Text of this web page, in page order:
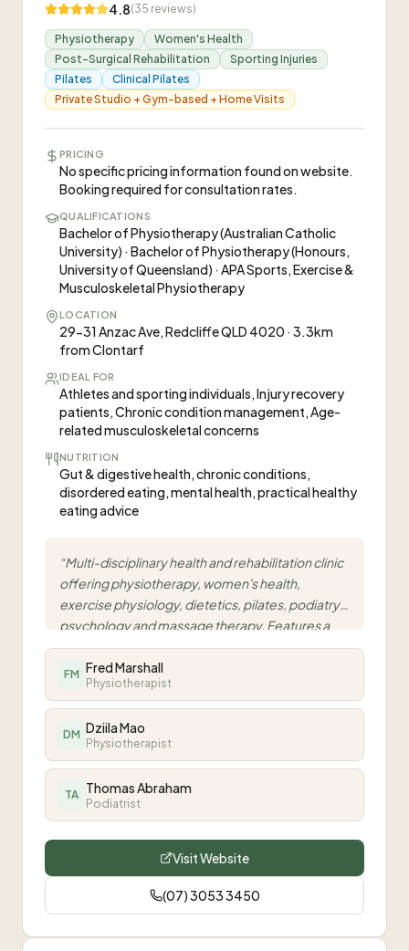
4.8(35 reviews)
Physiotherapy
Women's Health
Post-Surgical Rehabilitation
Sporting Injuries
Pilates
Clinical Pilates
Private Studio + Gym-based + Home Visits
PRICING
No specific pricing information found on website.
Booking required for consultation rates.
QUALIFICATIONS
Bachelor of Physiotherapy (Australian Catholic
University) · Bachelor of Physiotherapy (Honours,
University of Queensland) · APA Sports, Exercise &
Musculoskeletal Physiotherapy
LOCATION
29-31 Anzac Ave, Redcliffe QLD 4020 · 3.3km
from Clontarf
IDEAL FOR
Athletes and sporting individuals, Injury recovery
patients, Chronic condition management, Age-
related musculoskeletal concerns
NUTRITION
Gut & digestive health, chronic conditions,
disordered eating, mental health, practical healthy
eating advice
“Multi-disciplinary health and rehabilitation clinic
offering physiotherapy, women's health,
exercise physiology, dietetics, pilates, podiatry,
psychology and massage therapy. Features a
fully equipped gym and dedicated pilates studio
for integrated, evidence-based care.
FM Fred Marshall
Physiotherapist
DM Dziila Mao
Physiotherapist
TA Thomas Abraham
Podiatrist
Visit Website
(07) 3053 3450